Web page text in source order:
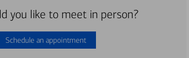
you like to meet in person?
Schedule an appointment